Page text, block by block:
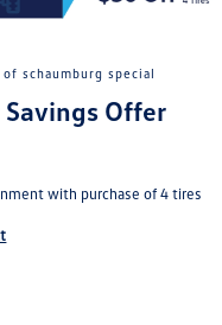
of schaumburg special
Offer
with purchase of 4 tires